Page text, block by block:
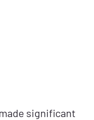
significant